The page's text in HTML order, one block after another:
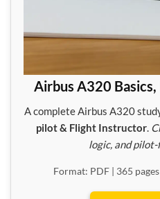
Airbus A320
A complete Airbus A320
pilot & Flight Instructor.
logic, and pilot-
Format: PDF | 365